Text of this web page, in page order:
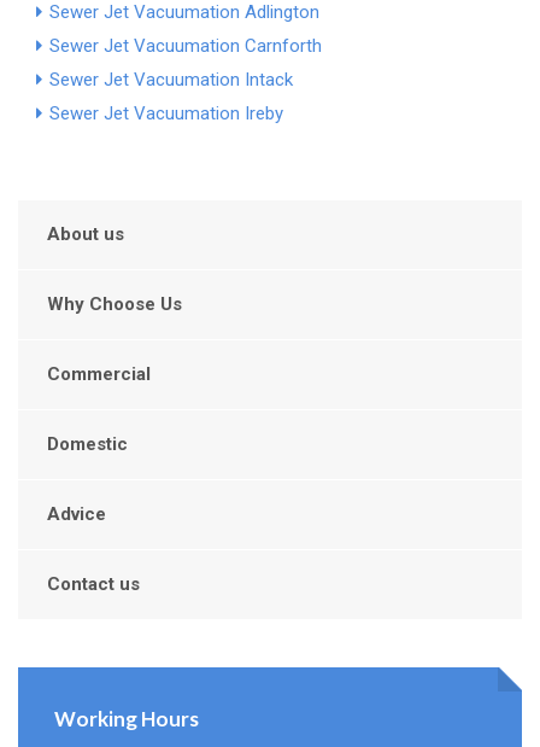
Sewer Jet Vacuumation Adlington
Sewer Jet Vacuumation Carnforth
Sewer Jet Vacuumation Intack
Sewer Jet Vacuumation Ireby
About us
Why Choose Us
Commercial
Domestic
Advice
Contact us
Working Hours